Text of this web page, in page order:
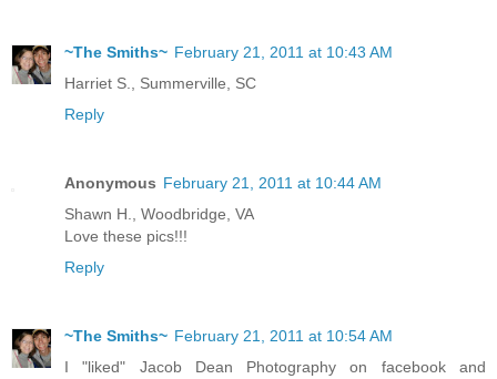
~The Smiths~ February 21, 2011 at 10:43 AM
Harriet S., Summerville, SC
Reply
Anonymous February 21, 2011 at 10:44 AM
Shawn H., Woodbridge, VA
Love these pics!!!
Reply
~The Smiths~ February 21, 2011 at 10:54 AM
I "liked" Jacob Dean Photography on facebook and